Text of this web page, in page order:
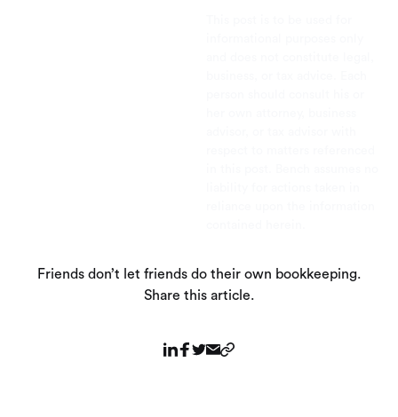
Friends don’t let friends do their own bookkeeping.
Share this article.